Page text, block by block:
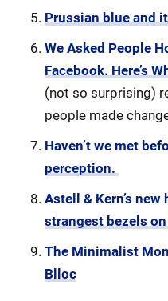
Prussian blue and
We Asked People
Facebook. Here’s
(not so surprising)
people made
Haven’t we met
perception.
Astell & Kern’s
strangest bezels
The Minimalist
Blloc